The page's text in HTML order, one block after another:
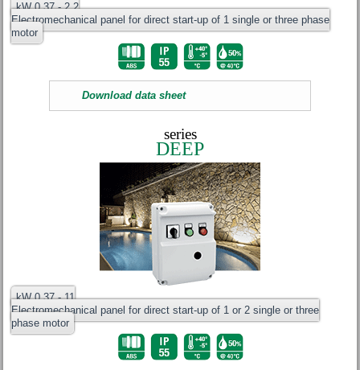
kW 0.37 - 2.2
Electromechanical panel for direct start-up of 1 single or three phase
motor
Download data sheet
series
DEEP
kW 0.37 - 11
Electromechanical panel for direct start-up of 1 or 2 single or three
phase motor